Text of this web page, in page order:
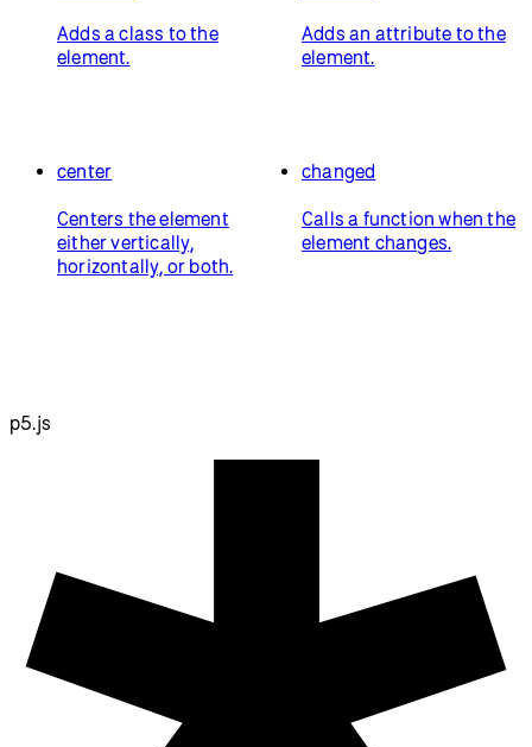
Adds a class to the
element.
Adds an attribute to the
element.
center
Centers the element
either vertically,
horizontally, or both.
changed
Calls a function when the
element changes.
p5.js